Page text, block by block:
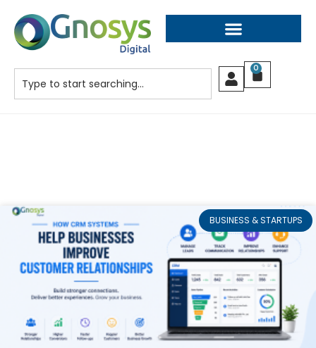
0
BUSINESS & STARTUPS